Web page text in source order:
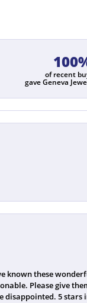
of recent
gave Geneva
known these
Please give
disappointed. 5 stars